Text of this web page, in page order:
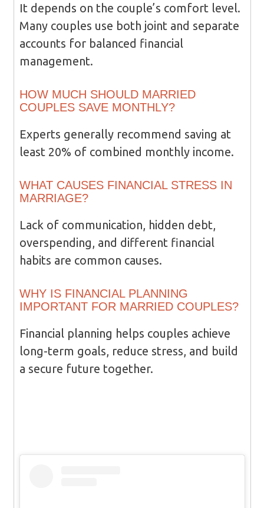
It depends on the couple’s comfort level.
Many couples use both joint and separate
accounts for balanced financial
management.
HOW MUCH SHOULD MARRIED
COUPLES SAVE MONTHLY?
Experts generally recommend saving at
least 20% of combined monthly income.
WHAT CAUSES FINANCIAL STRESS IN
MARRIAGE?
Lack of communication, hidden debt,
overspending, and different financial
habits are common causes.
WHY IS FINANCIAL PLANNING
IMPORTANT FOR MARRIED COUPLES?
Financial planning helps couples achieve
long-term goals, reduce stress, and build
a secure future together.